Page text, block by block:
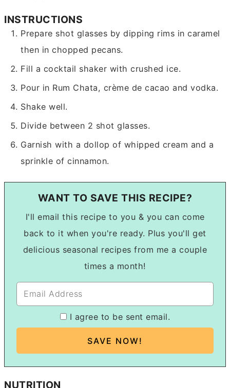
INSTRUCTIONS
Prepare shot glasses by dipping rims in caramel
then in chopped pecans.
Fill a cocktail shaker with crushed ice.
Pour in Rum Chata, crème de cacao and vodka.
Shake well.
Divide between 2 shot glasses.
Garnish with a dollop of whipped cream and a
sprinkle of cinnamon.
WANT TO SAVE THIS RECIPE?
I'll email this recipe to you & you can come
back to it when you're ready. Plus you'll get
delicious seasonal recipes from me a couple
times a month!
I agree to be sent email.
NUTRITION